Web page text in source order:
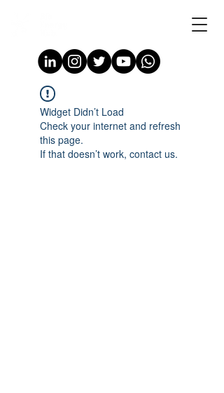
Widget Didn’t Load
Check your internet and refresh
this page.
If that doesn’t work, contact us.